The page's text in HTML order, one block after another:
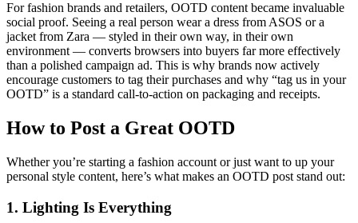
For fashion brands and retailers, OOTD content became invaluable
social proof. Seeing a real person wear a dress from ASOS or a
jacket from Zara — styled in their own way, in their own
environment — converts browsers into buyers far more effectively
than a polished campaign ad. This is why brands now actively
encourage customers to tag their purchases and why “tag us in your
OOTD” is a standard call-to-action on packaging and receipts.
How to Post a Great OOTD
Whether you’re starting a fashion account or just want to up your
personal style content, here’s what makes an OOTD post stand out:
1. Lighting Is Everything